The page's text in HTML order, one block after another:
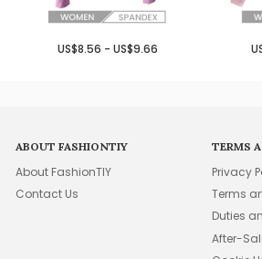
US$8.56 - US$9.66
ABOUT FASHIONTIY
About FashionTIY
Contact Us
TERMS
Privacy
Terms
Duties
After-